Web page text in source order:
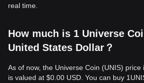
real time.
How much is 1 Universe
United States Dollar？
As of now, the Universe Coin (UNIS)
is valued at $0.00 USD. You can buy